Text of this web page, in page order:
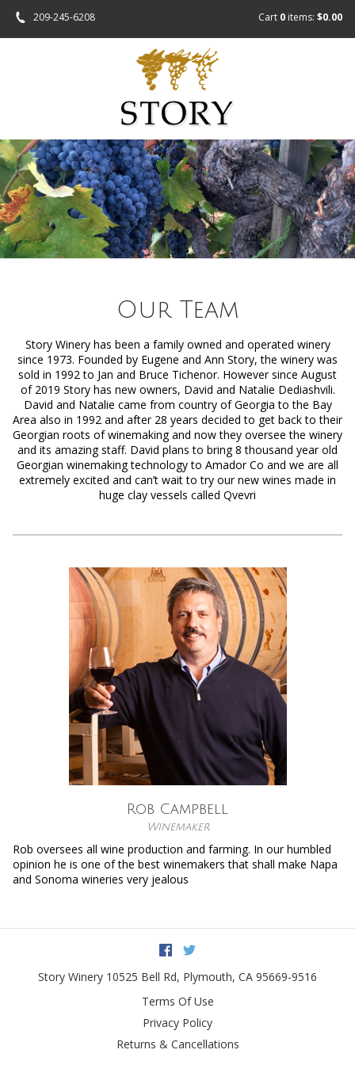
209-245-6208 Cart 0 items: $0.00
Our Team
Story Winery has been a family owned and operated winery
since 1973. Founded by Eugene and Ann Story, the winery was
sold in 1992 to Jan and Bruce Tichenor. However since August
of 2019 Story has new owners, David and Natalie Dediashvili.
David and Natalie came from country of Georgia to the Bay
Area also in 1992 and after 28 years decided to get back to their
Georgian roots of winemaking and now they oversee the winery
and its amazing staff. David plans to bring 8 thousand year old
Georgian winemaking technology to Amador Co and we are all
extremely excited and can’t wait to try our new wines made in
huge clay vessels called Qvevri
Rob Campbell
Winemaker
Rob oversees all wine production and farming. In our humbled
opinion he is one of the best winemakers that shall make Napa
and Sonoma wineries very jealous
Facebook
Story Winery 10525 Bell Rd, Plymouth, CA 95669-9516
Terms Of Use
Privacy Policy
Returns & Cancellations